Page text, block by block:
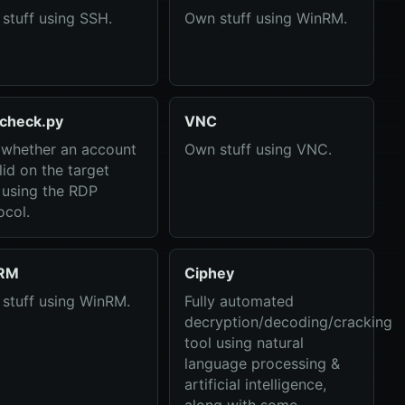
using SSH. Own stuff using WinRM.
an account
on the target
the RDP
VNC
Own stuff using VNC.
using WinRM.
Ciphey
Fully automated
decryption/decoding/cracking
tool using natural
language processing &
artificial intelligence,